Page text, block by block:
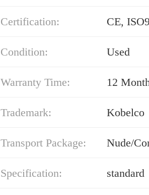
Certification: CE,
Condition: Used
Warranty Time: 12
Trademark: Kobelco
Transport Package: Nude/
Specification: standard